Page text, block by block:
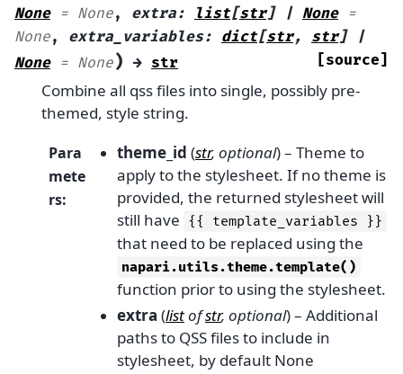
None = None, extra: list[str] | None =
None, extra_variables: dict[str, str]
|
None = None) → str [source]
Combine all qss files into single, possibly pre-
themed, style string.
Para
mete
rs:
theme_id (str, optional) – Theme to
apply to the stylesheet. If no theme is
provided, the returned stylesheet will
still have {{ template_variables }}
that need to be replaced using the
napari.utils.theme.template()
function prior to using the stylesheet.
extra (listofstr, optional) – Additional
paths to QSS files to include in
stylesheet, by default None